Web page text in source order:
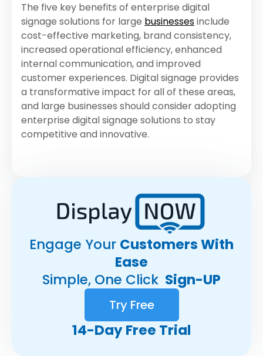
The five key benefits of enterprise digital
signage solutions for large businessesinclude
cost-effective marketing, brand consistency,
increased operational efficiency, enhanced
internal communication, and improved
customer experiences. Digital signage provides
a transformative impact for all of these areas,
and large businesses should consider adopting
enterprise digital signage solutions to stay
competitive and innovative.
Engage Your Customers With
Ease
Simple, One Click Sign-UP
Try Free
14-Day Free Trial